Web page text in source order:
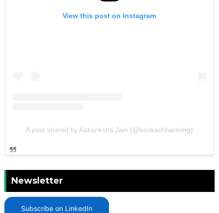
View this post on Instagram
A post shared by Aakanksha Jain (@bookschharming)
Newsletter
Subscribe on LinkedIn